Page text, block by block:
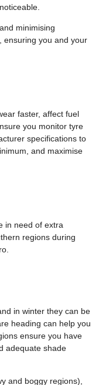
minimising
ensuring you and your
faster, affect fuel
you monitor tyre
specifications to
and maximise
in need of extra
regions during
in winter they can be
heading can help you
ensure you have
adequate shade
and boggy regions),